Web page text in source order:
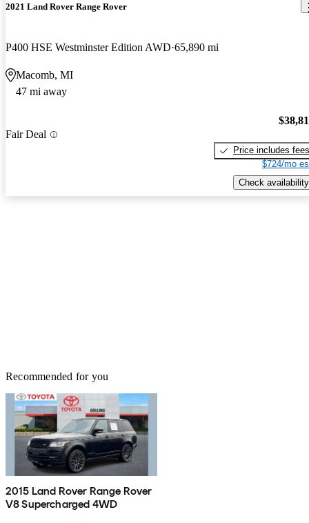
2021 Land Rover Range Rover
P400 HSE Westminster Edition AWD 65,890 mi
Macomb, MI
47 mi away
Fair Deal
Price includes fees
$724/mo
Check availability
Recommended for you
2015 Land Rover Range Rover
V8 Supercharged 4WD